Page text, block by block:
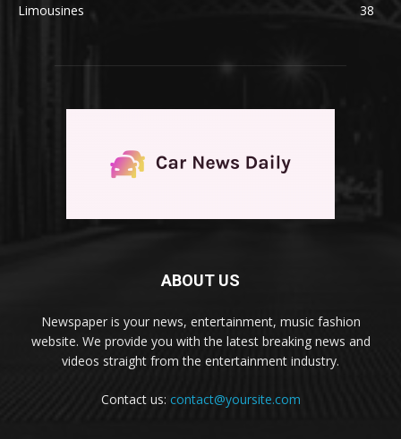
Limousines
38
ABOUT US
Newspaper is your news, entertainment, music fashion
website. We provide you with the latest breaking news and
videos straight from the entertainment industry.
Contact us: contact@yoursite.com